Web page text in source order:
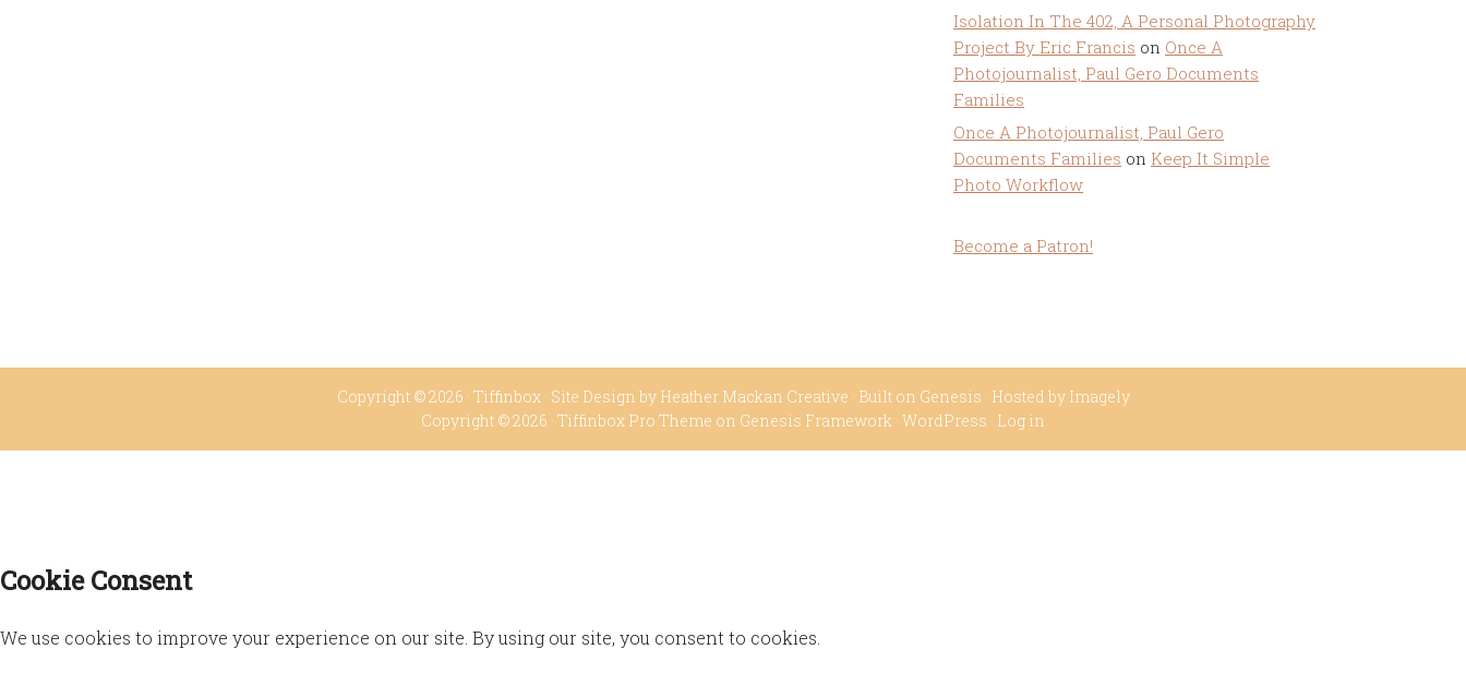
Isolation In The 402, A Personal Photography
Project By Eric Francis on Once A
Photojournalist, Paul Gero Documents
Families
Once A Photojournalist, Paul Gero
Documents Families on Keep It Simple
Photo Workflow
Become a Patron!
Copyright © 2026 · Tiffinbox· Site Design by Heather Mackan Creative · Built on Genesis · Hosted by Imagely
Copyright © 2026 · Tiffinbox Pro Theme on Genesis Framework · WordPress · Log in